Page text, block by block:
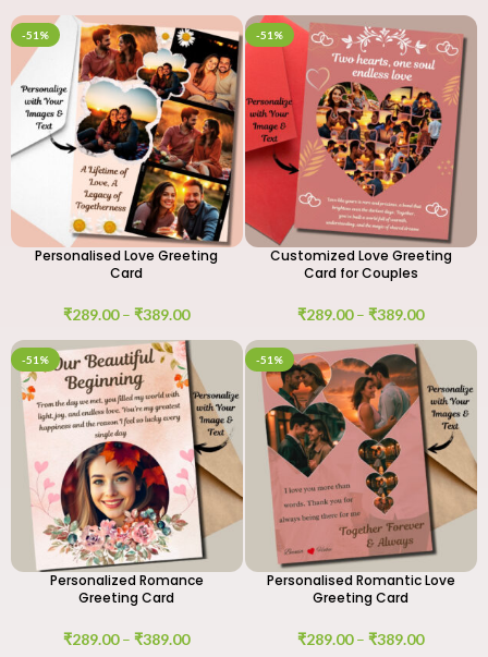
-51%
Personalised Love Greeting
Card
₹289.00 – ₹389.00
-51%
Customized Love Greeting
Card for Couples
₹289.00 – ₹389.00
-51%
Personalized Romance
Greeting Card
₹289.00 – ₹389.00
-51%
Personalised Romantic Love
Greeting Card
₹289.00 – ₹389.00